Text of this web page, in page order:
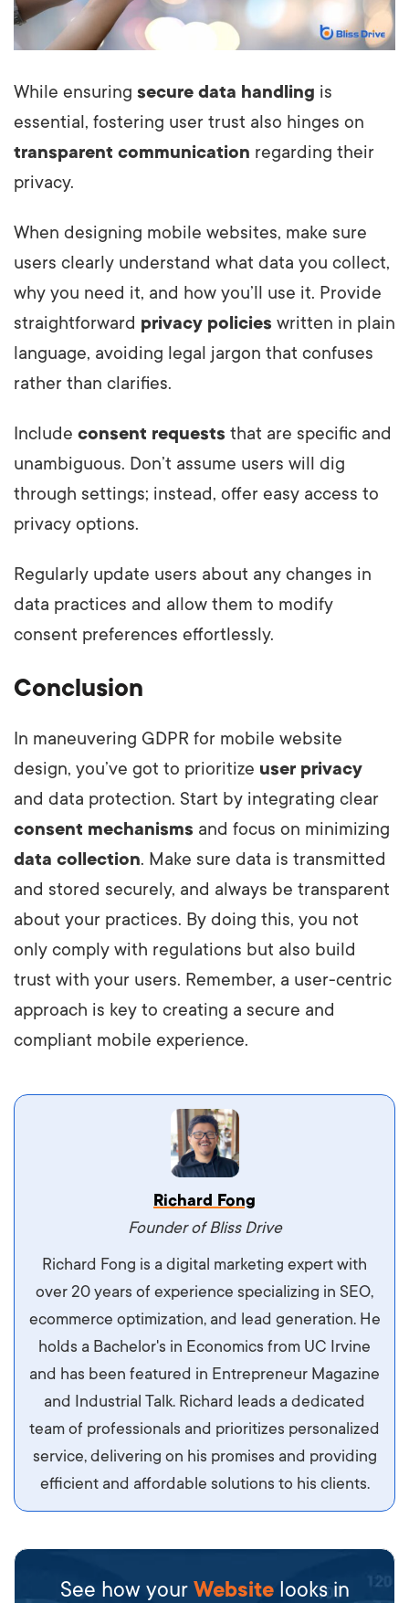
While ensuring secure data handling is
essential, fostering user trust also hinges on
transparent communication regarding their
privacy.
When designing mobile websites, make sure
users clearly understand what data you collect,
why you need it, and how you’ll use it. Provide
straightforward privacy policies written in plain
language, avoiding legal jargon that confuses
rather than clarifies.
Include consent requests that are specific and
unambiguous. Don’t assume users will dig
through settings; instead, offer easy access to
privacy options.
Regularly update users about any changes in
data practices and allow them to modify
consent preferences effortlessly.
Conclusion
In maneuvering GDPR for mobile website
design, you’ve got to prioritize user privacy
and data protection. Start by integrating clear
consent mechanisms and focus on minimizing
data collection. Make sure data is transmitted
and stored securely, and always be transparent
about your practices. By doing this, you not
only comply with regulations but also build
trust with your users. Remember, a user-centric
approach is key to creating a secure and
compliant mobile experience.
Vestibulum dignissim velit nec venenatis
maximus. Integer malesuada semper molestie.
Aliquam tempor accumsan sem, id scelerisque
ipsum imperdiet eu. Aliquam vitae interdum
libero, pretium ullamcorper felis. Morbi elit odio,
maximus id luctus et, mattis in massa. Maecenas
sit amet ipsum ornare, tincidunt nulla sed, porta
Richard Fong
Founder of Bliss Drive
Richard Fong is a digital marketing expert with
over 20 years of experience specializing in SEO,
ecommerce optimization, and lead generation. He
holds a Bachelor's in Economics from UC Irvine
and has been featured in Entrepreneur Magazine
and Industrial Talk. Richard leads a dedicated
team of professionals and prioritizes personalized
service, delivering on his promises and providing
efficient and affordable solutions to his clients.
See how your Website looks in